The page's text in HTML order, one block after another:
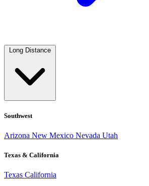
Long Distance
Southwest
Arizona New Mexico Nevada Utah
Texas & California
Texas California